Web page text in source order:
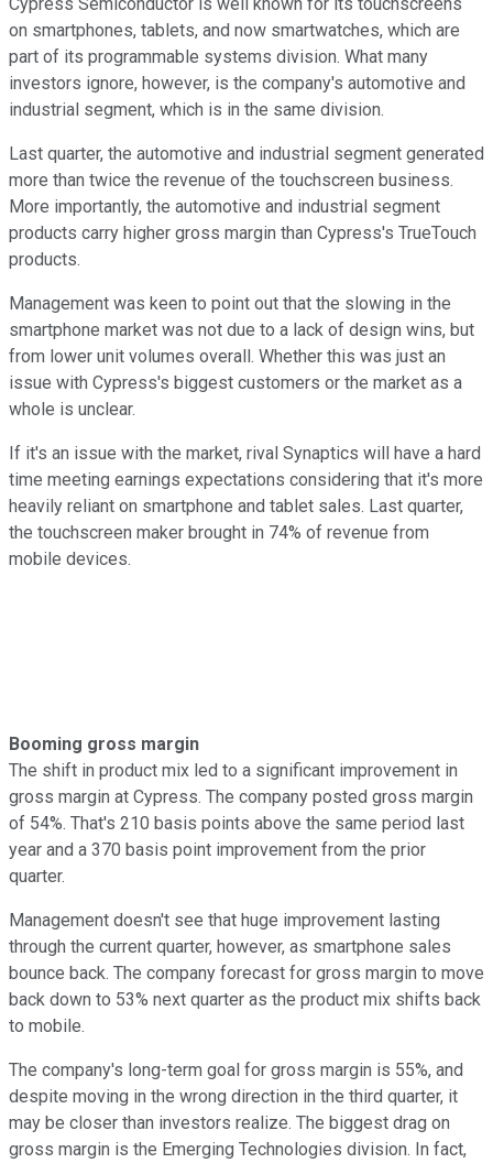
on smartphones, tablets, and now smartwatches, which are
part of its programmable systems division. What many
investors ignore, however, is the company's automotive and
industrial segment, which is in the same division.
Last quarter, the automotive and industrial segment generated
more than twice the revenue of the touchscreen business.
More importantly, the automotive and industrial segment
products carry higher gross margin than Cypress's TrueTouch
products.
Management was keen to point out that the slowing in the
smartphone market was not due to a lack of design wins, but
from lower unit volumes overall. Whether this was just an
issue with Cypress's biggest customers or the market as a
whole is unclear.
If it's an issue with the market, rival Synaptics will have a hard
time meeting earnings expectations considering that it's more
heavily reliant on smartphone and tablet sales. Last quarter,
the touchscreen maker brought in 74% of revenue from
mobile devices.
Booming gross margin
The shift in product mix led to a significant improvement in
gross margin at Cypress. The company posted gross margin
of 54%. That's 210 basis points above the same period last
year and a 370 basis point improvement from the prior
quarter.
Management doesn't see that huge improvement lasting
through the current quarter, however, as smartphone sales
bounce back. The company forecast for gross margin to move
back down to 53% next quarter as the product mix shifts back
to mobile.
The company's long-term goal for gross margin is 55%, and
despite moving in the wrong direction in the third quarter, it
may be closer than investors realize. The biggest drag on
gross margin is the Emerging Technologies division. In fact,